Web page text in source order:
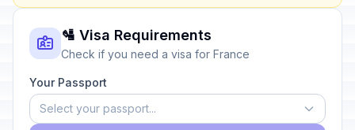
🛂 Visa Requirements
Check if you need a visa for France
Your Passport
Select your passport...